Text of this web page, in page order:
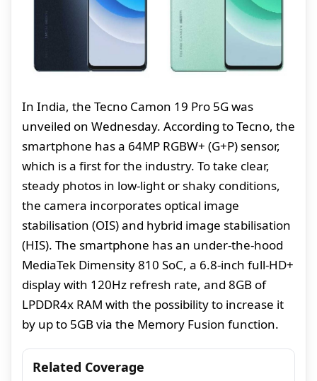
In India, the Tecno Camon 19 Pro 5G was
unveiled on Wednesday. According to Tecno, the
smartphone has a 64MP RGBW+ (G+P) sensor,
which is a first for the industry. To take clear,
steady photos in low-light or shaky conditions,
the camera incorporates optical image
stabilisation (OIS) and hybrid image stabilisation
(HIS). The smartphone has an under-the-hood
MediaTek Dimensity 810 SoC, a 6.8-inch full-HD+
display with 120Hz refresh rate, and 8GB of
LPDDR4x RAM with the possibility to increase it
by up to 5GB via the Memory Fusion function.
Related Coverage